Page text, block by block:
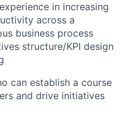
in increasing
across a
business process
structure/KPI design
can establish a course
and drive initiatives